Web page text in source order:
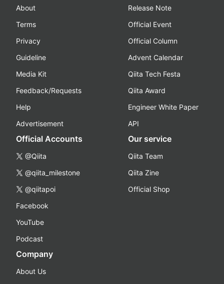
About
Terms
Privacy
Guideline
Media Kit
Feedback/Requests
Help
Advertisement
Release Note
Official Event
Official Column
Advent Calendar
Qiita Tech Festa
Qiita Award
Engineer White Paper
API
Official Accounts
@Qiita
@qiita_milestone
@qiitapoi
Facebook
YouTube
Podcast
Our service
Qiita Team
Qiita Zine
Official Shop
Company
About Us